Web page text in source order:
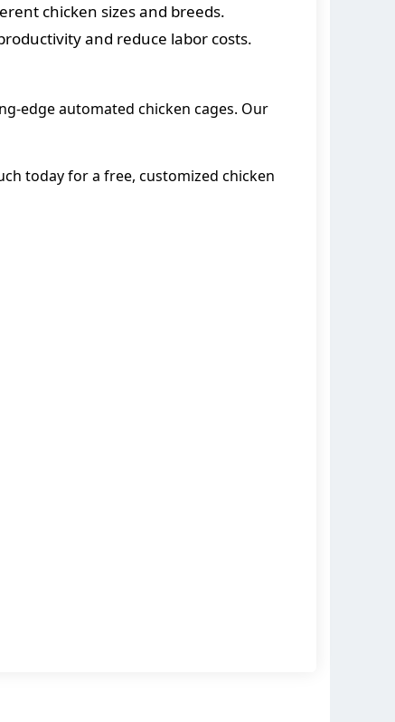
chicken sizes and breeds.
and reduce labor costs.
edge automated chicken cages. Our
today for a free, customized chicken